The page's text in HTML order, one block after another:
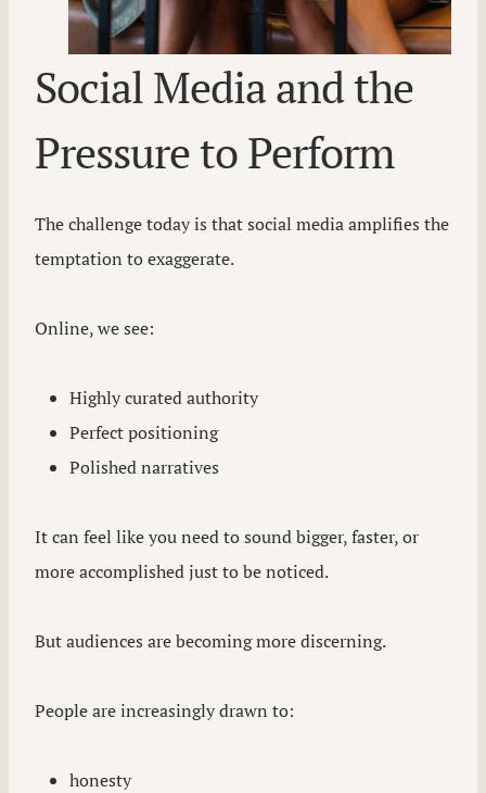
Social Media and the
Pressure to Perform
The challenge today is that social media amplifies the
temptation to exaggerate.
Online, we see:
Highly curated authority
Perfect positioning
Polished narratives
It can feel like you need to sound bigger, faster, or
more accomplished just to be noticed.
But audiences are becoming more discerning.
People are increasingly drawn to:
honesty